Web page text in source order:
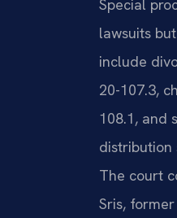
Special
lawsuits
include
20-107.3,
108.1, and
distribution
The court
Sris,